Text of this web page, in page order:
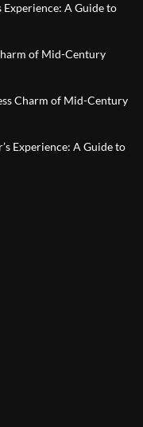
Experience: A Guide to
of Mid-Century
Charm of Mid-Century
Experience: A Guide to